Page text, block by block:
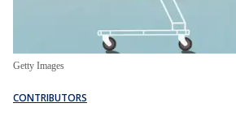
Getty Images
CONTRIBUTORS